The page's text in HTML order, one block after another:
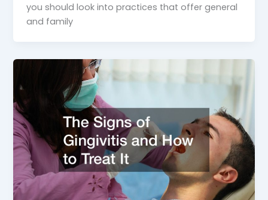
you should look into practices that offer general
and family